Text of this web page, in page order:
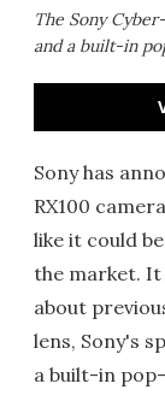
The Sony
and a built-in
Sony has
RX100
like it could
the market.
about
lens, Sony's
a built-in